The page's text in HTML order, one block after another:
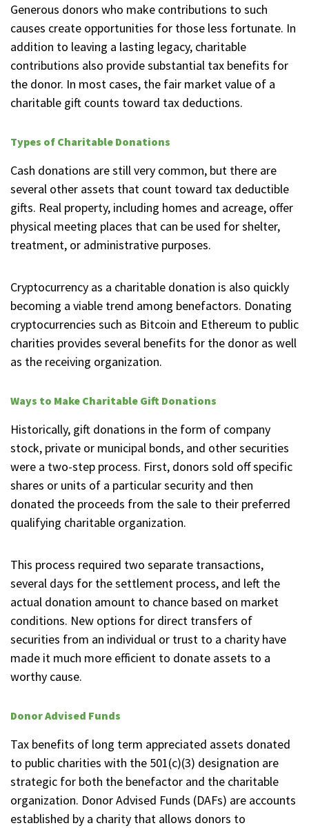
Generous donors who make contributions to such
causes create opportunities for those less fortunate. In
addition to leaving a lasting legacy, charitable
contributions also provide substantial tax benefits for
the donor. In most cases, the fair market value of a
charitable gift counts toward tax deductions.
Types of Charitable Donations
Cash donations are still very common, but there are
several other assets that count toward tax deductible
gifts. Real property, including homes and acreage, offer
physical meeting places that can be used for shelter,
treatment, or administrative purposes.
Cryptocurrency as a charitable donation is also quickly
becoming a viable trend among benefactors. Donating
cryptocurrencies such as Bitcoin and Ethereum to public
charities provides several benefits for the donor as well
as the receiving organization.
Ways to Make Charitable Gift Donations
Historically, gift donations in the form of company
stock, private or municipal bonds, and other securities
were a two-step process. First, donors sold off specific
shares or units of a particular security and then
donated the proceeds from the sale to their preferred
qualifying charitable organization.
This process required two separate transactions,
several days for the settlement process, and left the
actual donation amount to chance based on market
conditions. New options for direct transfers of
securities from an individual or trust to a charity have
made it much more efficient to donate assets to a
worthy cause.
Donor Advised Funds
Tax benefits of long term appreciated assets donated
to public charities with the 501(c)(3) designation are
strategic for both the benefactor and the charitable
organization. Donor Advised Funds (DAFs) are accounts
established by a charity that allows donors to